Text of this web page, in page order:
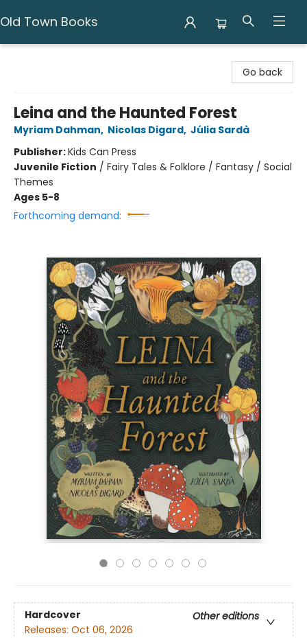
Old Town Books
Go back
Leina and the Haunted Forest
Myriam Dahman, Nicolas Digard, Júlia Sardà
Publisher:Kids Can Press
Juvenile Fiction / Fairy Tales & Folklore / Fantasy / Social
Themes
Ages 5-8
Forthcoming demand:
Hardcover
Other editions
Releases: Oct 06, 2026